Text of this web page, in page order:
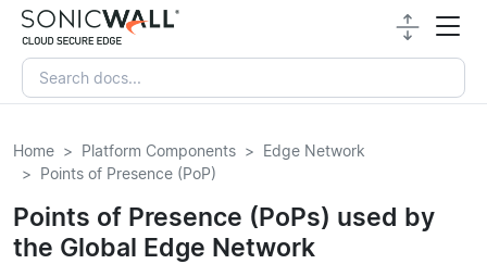
Home Platform Components
Edge Network
Points of Presence (PoP)
Points of Presence (PoPs) used by
the Global Edge Network